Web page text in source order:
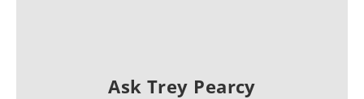
Ask Trey Pearcy